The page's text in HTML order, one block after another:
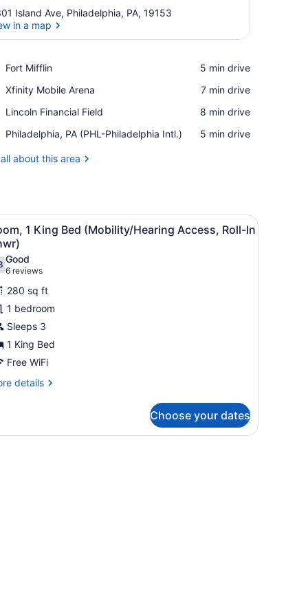
Island Ave, Philadelphia, PA, 19153
in a map
Fort Mifflin
Place,
Mifflin
‪5 min drive‬
Xfinity Mobile Arena
Place,
Mobile
‪7 min drive‬
Lincoln Financial Field
Place,
Financial
‪8 min drive‬
Philadelphia, PA (PHL-Philadelphia Intl.)
Airport,
PA
‪5 min drive‬
about this area
a lamp, a chair, and a large window.
Hearing
A glass-enclosed shower with a tiled
4
1 King Bed (Mobility/Hearing Access, Roll-In
out of 10
Good
6 reviews
(6
reviews)
280 sq ft
1 bedroom
Sleeps 3
1 King Bed
Free WiFi
details
Choose your dates